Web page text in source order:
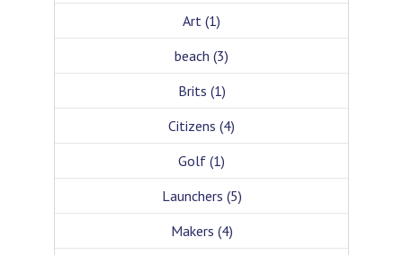
Art (1)
beach (3)
Brits (1)
Citizens (4)
Golf (1)
Launchers (5)
Makers (4)